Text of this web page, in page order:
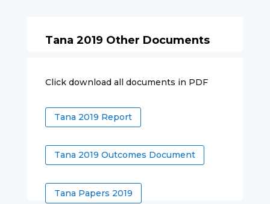
Tana 2019 Other Documents
Click download all documents in PDF
Tana 2019 Report
Tana 2019 Outcomes Document
Tana Papers 2019